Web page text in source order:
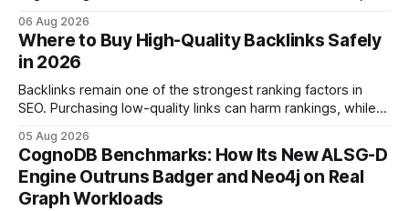
step lets teams cut up to 30% of their carbon footprint. By
tagging repositories, correlating runs with data-center
power use, and
06 Aug 2026
Where to Buy High-Quality Backlinks Safely
in 2026
Backlinks remain one of the strongest ranking factors in
SEO. Purchasing low-quality links can harm rankings, while
your website's authority. Why Backlinks Matter * Higher
search rankings * Increased organic traffic * Better domain
authority * Faster indexing * Improved credibility Where to
Buy Quality
05 Aug 2026
CognoDB Benchmarks: How Its New ALSG-D
Engine Outruns Badger and Neo4j on Real
Graph Workloads